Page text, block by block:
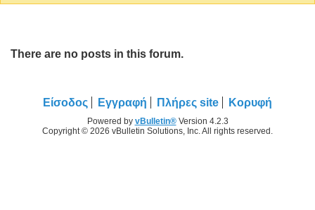
There are no posts in this forum.
Είσοδος Εγγραφή Πλήρες site Κορυφή
Powered by vBulletin®Version 4.2.3
Copyright © 2026 vBulletin Solutions, Inc. All rights reserved.